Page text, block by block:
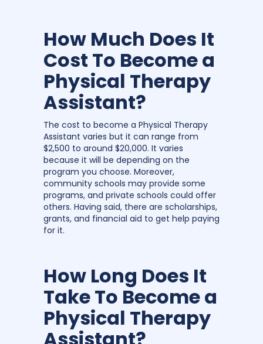
How Much Does It
Cost To Become a
Physical Therapy
Assistant?
The cost to become a Physical Therapy
Assistant varies but it can range from
$2,500 to around $20,000. It varies
because it will be depending on the
program you choose. Moreover,
community schools may provide some
programs, and private schools could offer
others. Having said, there are scholarships,
grants, and financial aid to get help paying
for it.
How Long Does It
Take To Become a
Physical Therapy